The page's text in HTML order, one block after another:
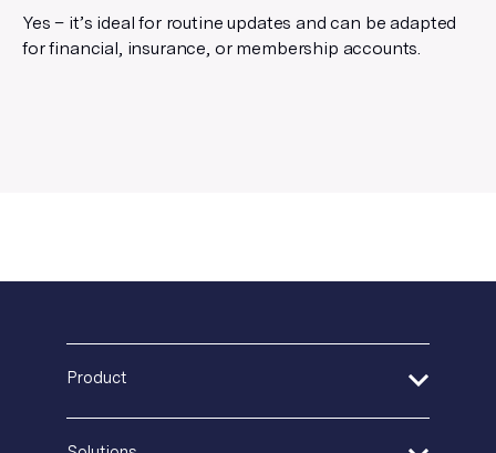
Yes – it’s ideal for routine updates and can be adapted
for financial, insurance, or membership accounts.
Product